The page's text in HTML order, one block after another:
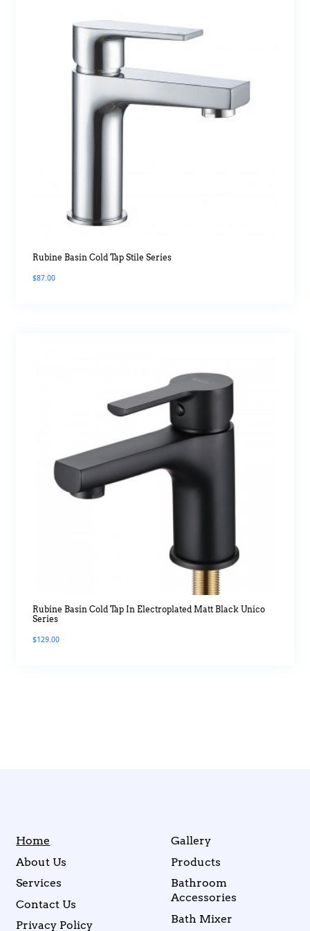
Rubine Basin Cold Tap Stile Series
$87.00
Rubine Basin Cold Tap In Electroplated Matt Black Unico
Series
$129.00
Home
About Us
Services
Contact Us
Privacy Policy
Gallery
Products
Bathroom
Accessories
Bath Mixer